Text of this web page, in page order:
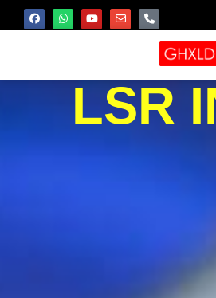
LSR